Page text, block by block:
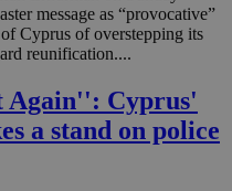
message as “provocative”
Cyprus of overstepping its
reunification....
Again'': Cyprus'
a stand on police